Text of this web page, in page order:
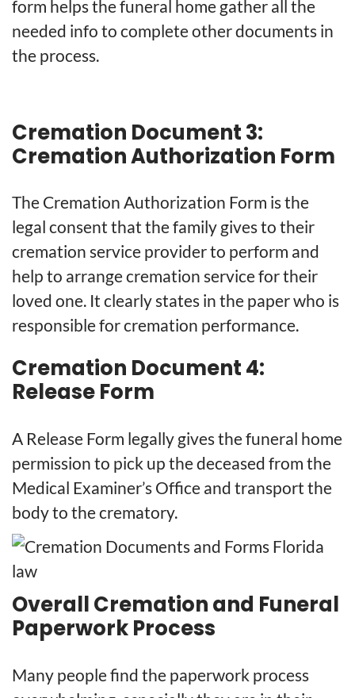
form helps the funeral home gather all the
needed info to complete other documents in
the process.
Cremation Document 3:
Cremation Authorization Form
The Cremation Authorization Form is the
legal consent that the family gives to their
cremation service provider to perform and
help to arrange cremation service for their
loved one. It clearly states in the paper who is
responsible for cremation performance.
Cremation Document 4:
Release Form
A Release Form legally gives the funeral home
permission to pick up the deceased from the
Medical Examiner’s Office and transport the
body to the crematory.
Overall Cremation and Funeral
Paperwork Process
Many people find the paperwork process